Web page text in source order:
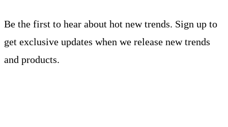
Be the first to hear about hot new trends. Sign up to
get exclusive updates when we release new trends
and products.